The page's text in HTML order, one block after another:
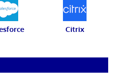
Citrix